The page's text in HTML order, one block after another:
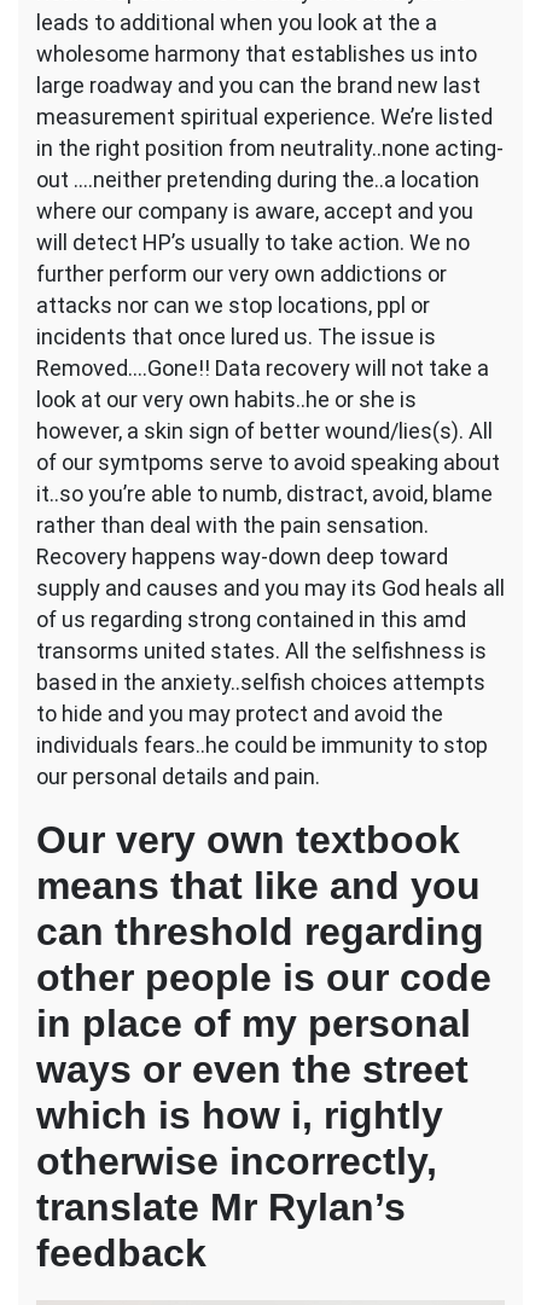
and
therefore
lead
me
to
brand
and
threshold
and
you
determination
leads to additional when you look at the a
wholesome harmony that establishes us into
large roadway and you can the brand new last
measurement spiritual experience. We’re listed
in the right position from neutrality..none acting-
out ….neither pretending during the..a location
where our company is aware, accept and you
will detect HP’s usually to take action. We no
further perform our very own addictions or
attacks nor can we stop locations, ppl or
incidents that once lured us. The issue is
Removed….Gone!! Data recovery will not take a
look at our very own habits..he or she is
however, a skin sign of better wound/lies(s). All
of our symtpoms serve to avoid speaking about
it..so you’re able to numb, distract, avoid, blame
rather than deal with the pain sensation.
Recovery happens way-down deep toward
supply and causes and you may its God heals all
of us regarding strong contained in this amd
transorms united states. All the selfishness is
based in the anxiety..selfish choices attempts
to hide and you may protect and avoid the
individuals fears..he could be immunity to stop
our personal details and pain.
Our very own textbook
means that like and you
can threshold regarding
other people is our code
in place of my personal
ways or even the street
which is how i, rightly
otherwise incorrectly,
translate Mr Rylan’s
feedback